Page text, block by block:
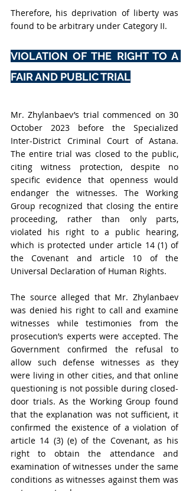
Therefore, his deprivation of liberty was
found to be arbitrary under Category II.
VIOLATION OF THE RIGHT TO A
FAIR AND PUBLIC TRIAL
Mr. Zhylanbaev’s trial commenced on 30
October 2023 before the Specialized
Inter-District Criminal Court of Astana.
The entire trial was closed to the public,
citing witness protection, despite no
specific evidence that openness would
endanger the witnesses. The Working
Group recognized that closing the entire
proceeding, rather than only parts,
violated his right to a public hearing,
which is protected under article 14 (1) of
Universal Declaration of Human Rights.
The source alleged that Mr. Zhylanbaev
was denied his right to call and examine
witnesses while testimonies from the
prosecution’s experts were accepted. The
Government confirmed the refusal to
allow such defense witnesses as they
were living in other cities, and that online
questioning is not possible during closed-
door trials. As the Working Group found
that the explanation was not sufficient, it
confirmed the existence of a violation of
article 14 (3) (e) of the Covenant, as his
right to obtain the attendance and
examination of witnesses under the same
conditions as witnesses against them was